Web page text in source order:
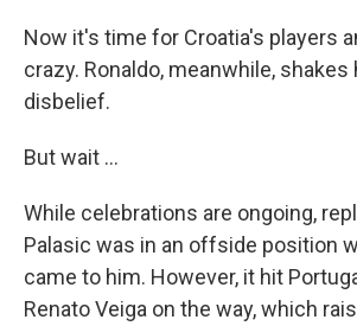
Now it's time for Croatia's players
crazy. Ronaldo, meanwhile, shakes
disbelief.
But wait ...
While celebrations are ongoing,
Palasic was in an offside position
came to him. However, it hit
Renato Veiga on the way, which